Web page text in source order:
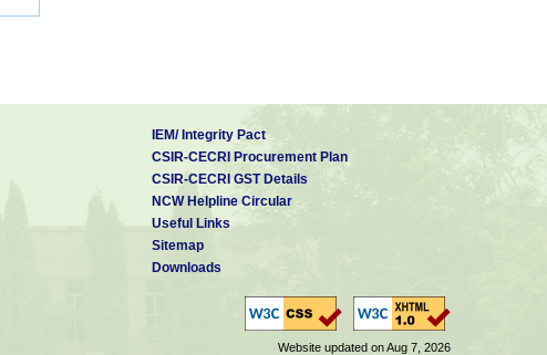
IEM/ Integrity Pact
CSIR-CECRI Procurement Plan
CSIR-CECRI GST Details
NCW Helpline Circular
Useful Links
Sitemap
Downloads
Website updated on Aug 7, 2026